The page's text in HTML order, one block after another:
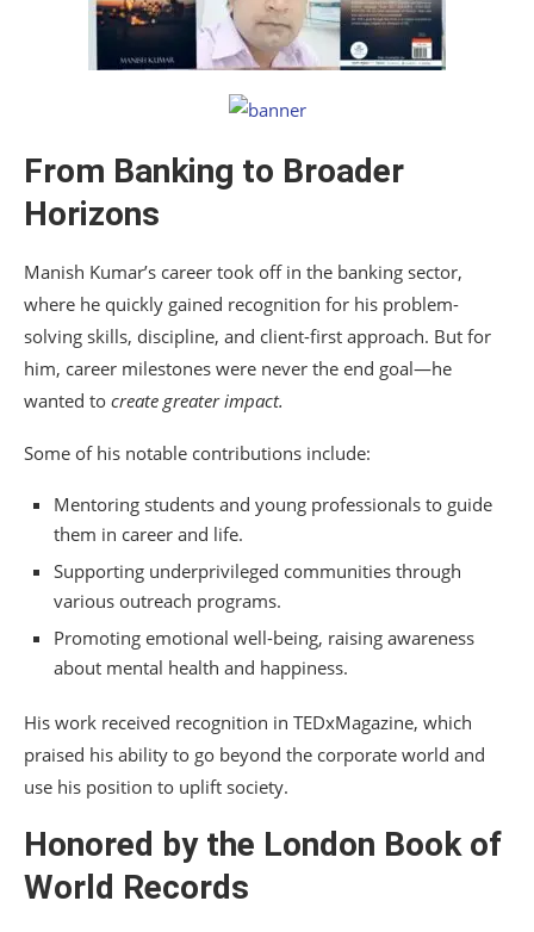
From Banking to Broader
Horizons
Manish Kumar’s career took off in the banking sector,
where he quickly gained recognition for his problem-
solving skills, discipline, and client-first approach. But for
him, career milestones were never the end goal—he
wanted to create greater impact.
Some of his notable contributions include:
Mentoring students and young professionals to guide
them in career and life.
Supporting underprivileged communities through
various outreach programs.
Promoting emotional well-being, raising awareness
about mental health and happiness.
His work received recognition in TEDxMagazine, which
praised his ability to go beyond the corporate world and
use his position to uplift society.
Honored by the London Book of
World Records